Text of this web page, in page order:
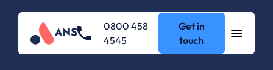
0800 458
4545
Get in
touch